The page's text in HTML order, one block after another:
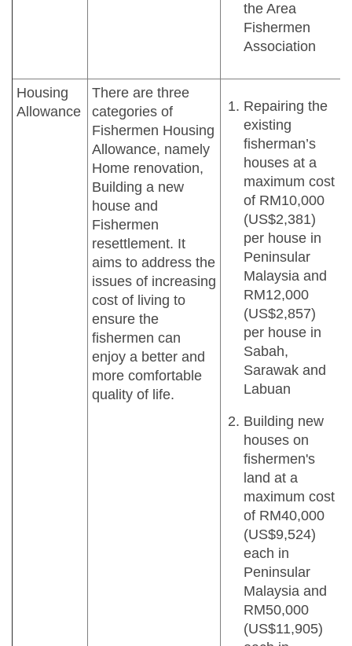
the Area
Fishermen
Association
Housing
Allowance
There are three
categories of
Fishermen Housing
Allowance, namely
Home renovation,
Building a new
house and
Fishermen
resettlement. It
aims to address the
issues of increasing
cost of living to
ensure the
fishermen can
enjoy a better and
more comfortable
quality of life.
Repairing the
existing
fisherman’s
houses at a
maximum cost
of RM10,000
(US$2,381)
per house in
Peninsular
Malaysia and
RM12,000
(US$2,857)
per house in
Sabah,
Sarawak and
Labuan
Building new
houses on
fishermen's
land at a
maximum cost
of RM40,000
(US$9,524)
each in
Peninsular
Malaysia and
RM50,000
(US$11,905)